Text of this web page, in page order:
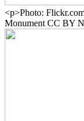
<p>Photo:
Monument CC BY